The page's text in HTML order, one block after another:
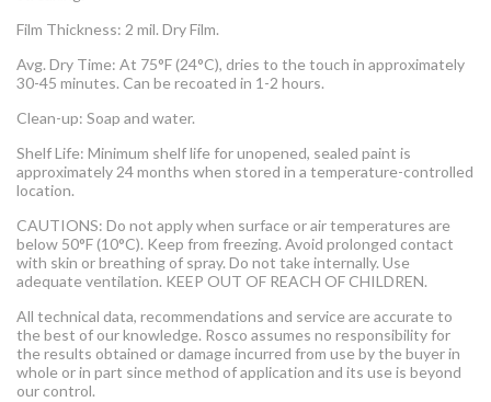
Film Thickness: 2 mil. Dry Film.
Avg. Dry Time: At 75°F (24°C), dries to the touch in approximately
30-45 minutes. Can be recoated in 1-2 hours.
Clean-up: Soap and water.
Shelf Life: Minimum shelf life for unopened, sealed paint is
approximately 24 months when stored in a temperature-controlled
location.
CAUTIONS: Do not apply when surface or air temperatures are
below 50°F (10°C). Keep from freezing. Avoid prolonged contact
with skin or breathing of spray. Do not take internally. Use
adequate ventilation. KEEP OUT OF REACH OF CHILDREN.
All technical data, recommendations and service are accurate to
the best of our knowledge. Rosco assumes no responsibility for
the results obtained or damage incurred from use by the buyer in
whole or in part since method of application and its use is beyond
our control.